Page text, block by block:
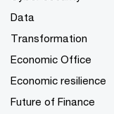
Data
Transformation
Economic Office
Economic resilience
Future of Finance